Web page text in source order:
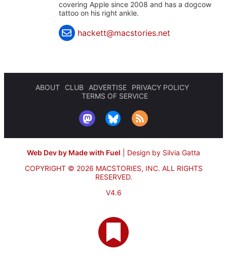
covering Apple since 2008 and has a dogcow
tattoo on his right ankle.
hackett@macstories.net
ABOUT CLUB ADVERTISE
PRIVACY POLICY
TERMS OF SERVICE
Web Dev by Made with Fuel
Design by Silvia Gatta
COPYRIGHT © 2026 MACSTORIES, INC. ALL RIGHTS
RESERVED.
V4.6